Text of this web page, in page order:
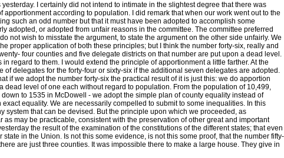
I certainly did not intend to intimate in the slightest degree that there was
according to population. I did remark that when our work went out to the
such an odd number but that it must have been adopted to accomplish some
or adopted from unfair reasons in the committee. The committee preferred
not wish to misstate the argument, to state the argument on the other side unfairly. We
proper application of both these principles; but I think the number forty-six, really and
four counties and five delegate districts on that number are put upon a dead level.
regard to them. I would extend the principle of apportionment a little farther. At the
delegates for the forty-four or sixty-six if the additional seven delegates are adopted.
if we adopt the number forty-six the practical result of it is just this: we do apportion
level of one each without regard to population. From the population of 10,499,
to 1535 in McDowell - we adopt the simple plan of county equality instead of
equality. We are necessarily compelled to submit to some inequalities. In this
that can be devised. But the principle upon which we proceeded, as
may be practicable, consistent with the preservation of other great and important
the result of the examination of the constitutions of the different states; that even
in the Union. Is not this some evidence, is not this some proof, that the number fifty-
are just three counties. It was impossible there to make a large house. They give in